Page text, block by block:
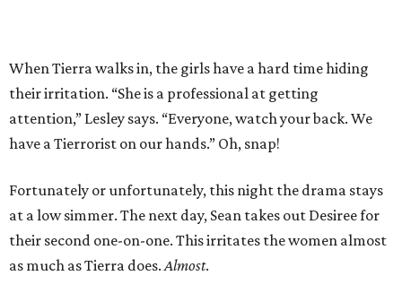
When Tierra walks in, the girls have a hard time hiding
their irritation. “She is a professional at getting
attention,” Lesley says. “Everyone, watch your back. We
have a Tierrorist on our hands.” Oh, snap!
Fortunately or unfortunately, this night the drama stays
at a low simmer. The next day, Sean takes out Desiree for
their second one-on-one. This irritates the women almost
as much as Tierra does.Almost.